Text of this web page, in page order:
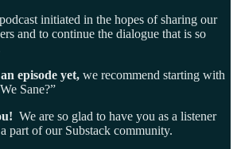
initiated in the hopes of sharing our
and to continue the dialogue that is so
episode yet, we recommend starting with
Sane?”
We are so glad to have you as a listener
part of our Substack community.